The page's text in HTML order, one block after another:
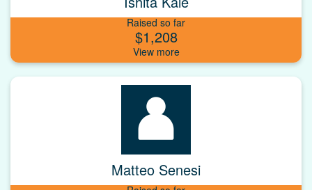
Raised so far
$1,208
Matteo Senesi